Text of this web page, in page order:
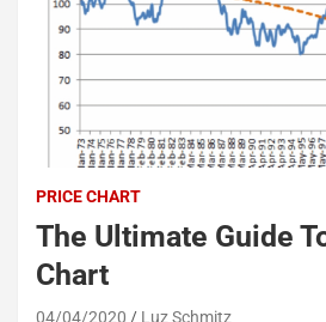
PRICE CHART
The Ultimate Guide
Chart
04/04/2020 Luz Schmitz